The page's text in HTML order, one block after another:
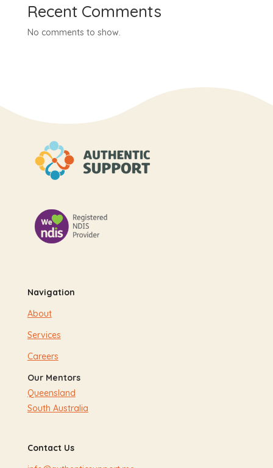
Recent Comments
No comments to show.
Navigation
About
Services
Careers
Our Mentors
Queensland
South Australia
Contact Us